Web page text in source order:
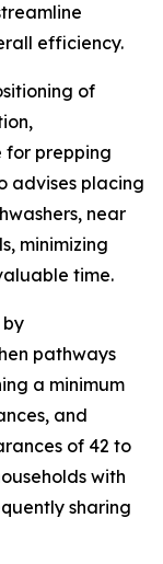
efficiency.
of
for prepping
advises placing
near
minimizing
time.
by
pathways
a minimum
and
of 42 to
with
sharing